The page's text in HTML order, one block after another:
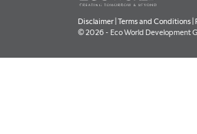
Disclaimer |Terms and Conditions
© 2026 - Eco World Development